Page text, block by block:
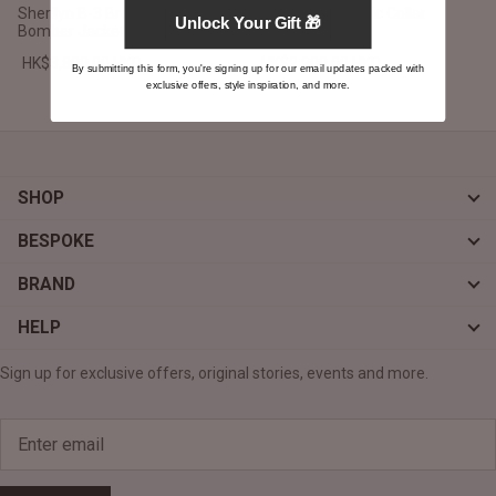
Sherilyn B-3 Brown Leather
Bomber Jacket
HK$3,800.00 HKD
Vixen Grey Classic Collar
Leather Jacket
HK$2,900.00 HKD
SHOP
BESPOKE
BRAND
HELP
Sign up for exclusive offers, original stories, events and more.
Unlock Your Gift 🎁
By submitting this form, you're signing up for our email updates packed with
exclusive offers, style inspiration, and more.